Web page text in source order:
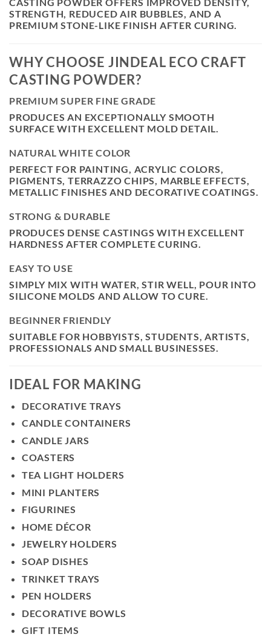
CASTING POWDER OFFERS IMPROVED DENSITY,
STRENGTH, REDUCED AIR BUBBLES, AND A
PREMIUM STONE-LIKE FINISH AFTER CURING.
WHY CHOOSE JINDEAL ECO CRAFT
CASTING POWDER?
PREMIUM SUPER FINE GRADE
PRODUCES AN EXCEPTIONALLY SMOOTH
SURFACE WITH EXCELLENT MOLD DETAIL.
NATURAL WHITE COLOR
PERFECT FOR PAINTING, ACRYLIC COLORS,
PIGMENTS, TERRAZZO CHIPS, MARBLE EFFECTS,
METALLIC FINISHES AND DECORATIVE COATINGS.
STRONG & DURABLE
PRODUCES DENSE CASTINGS WITH EXCELLENT
HARDNESS AFTER COMPLETE CURING.
EASY TO USE
SIMPLY MIX WITH WATER, STIR WELL, POUR INTO
SILICONE MOLDS AND ALLOW TO CURE.
BEGINNER FRIENDLY
SUITABLE FOR HOBBYISTS, STUDENTS, ARTISTS,
PROFESSIONALS AND SMALL BUSINESSES.
IDEAL FOR MAKING
DECORATIVE TRAYS
CANDLE CONTAINERS
CANDLE JARS
COASTERS
TEA LIGHT HOLDERS
MINI PLANTERS
FIGURINES
HOME DÉCOR
JEWELRY HOLDERS
SOAP DISHES
TRINKET TRAYS
PEN HOLDERS
DECORATIVE BOWLS
GIFT ITEMS